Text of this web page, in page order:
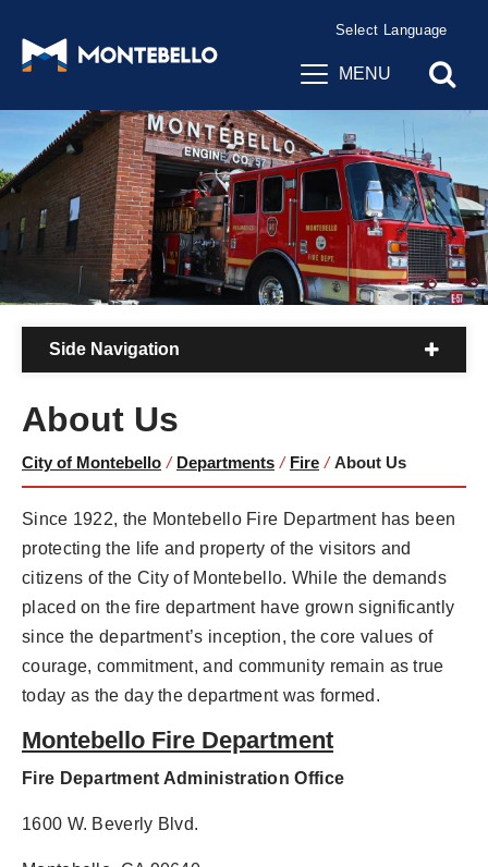
Powered by Translate
MENU
Side Navigation
About Us
City of Montebello / Departments / Fire / About Us
Since 1922, the Montebello Fire Department has been
protecting the life and property of the visitors and
citizens of the City of Montebello. While the demands
placed on the fire department have grown significantly
since the department’s inception, the core values of
courage, commitment, and community remain as true
today as the day the department was formed.
Montebello Fire Department
Fire Department Administration Office
1600 W. Beverly Blvd.